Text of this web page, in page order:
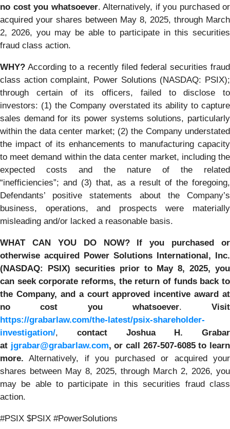
no cost you whatsoever. Alternatively, if you purchased or
acquired your shares between May 8, 2025, through March
2, 2026, you may be able to participate in this securities
fraud class action.
WHY? According to a recently filed federal securities fraud
class action complaint, Power Solutions (NASDAQ: PSIX);
through certain of its officers, failed to disclose to
investors: (1) the Company overstated its ability to capture
sales demand for its power systems solutions, particularly
within the data center market; (2) the Company understated
the impact of its enhancements to manufacturing capacity
to meet demand within the data center market, including the
expected costs and the nature of the related
“inefficiencies”; and (3) that, as a result of the foregoing,
Defendants’ positive statements about the Company’s
business, operations, and prospects were materially
misleading and/or lacked a reasonable basis.
WHAT CAN YOU DO NOW? If you purchased or
otherwise acquired Power Solutions International, Inc.
(NASDAQ: PSIX) securities prior to May 8, 2025, you
can seek corporate reforms, the return of funds back to
the Company, and a court approved incentive award at
no cost you whatsoever. Visit
https://grabarlaw.com/the-latest/psix-shareholder-
investigation/, contact Joshua H. Grabar
at jgrabar@grabarlaw.com, or call 267-507-6085to learn
more. Alternatively, if you purchased or acquired your
shares between May 8, 2025, through March 2, 2026, you
may be able to participate in this securities fraud class
action.
#PSIX $PSIX #PowerSolutions